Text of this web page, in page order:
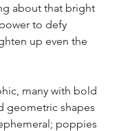
about that bright
to defy
up even the
many with bold
geometric shapes
poppies